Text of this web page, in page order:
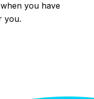
you have
you.